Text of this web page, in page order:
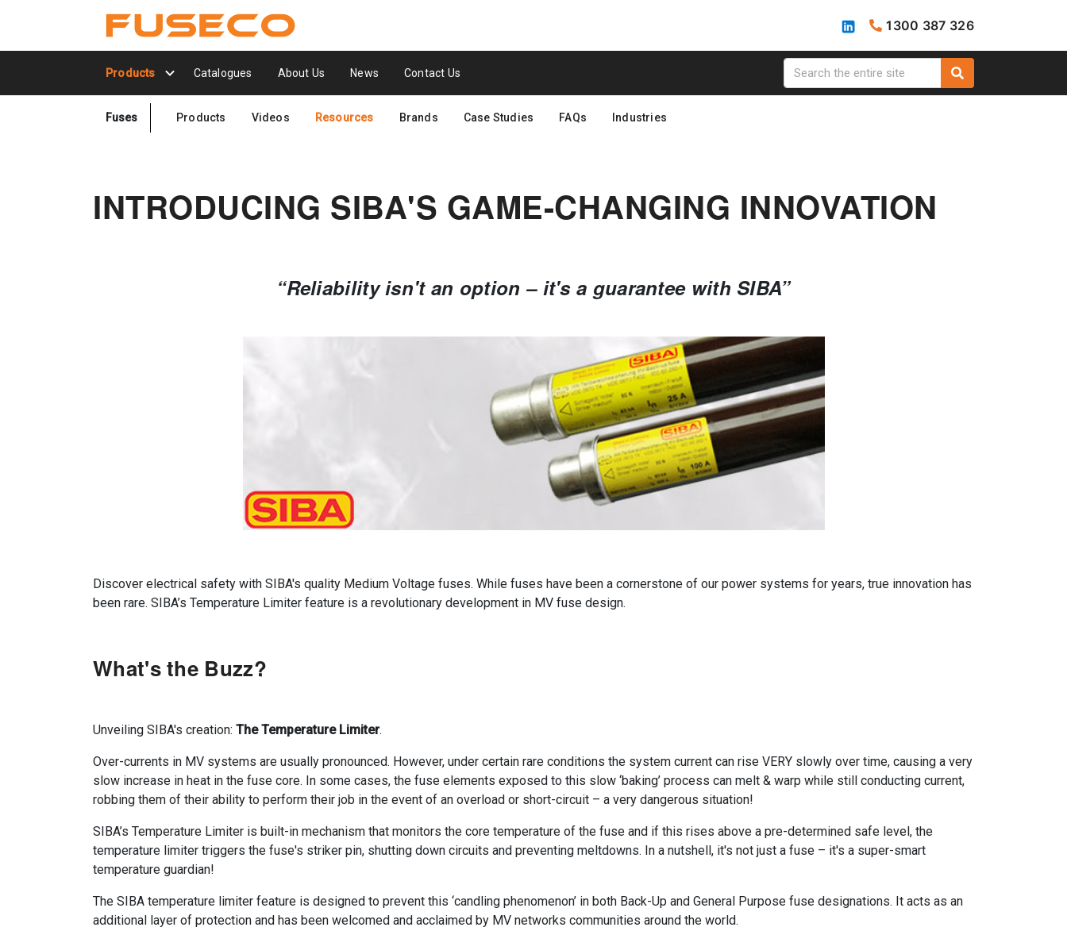
1300 387 326
Products Catalogues About Us News Contact Us
Fuses Products Videos Resources Brands Case Studies FAQs Industries
INTRODUCING SIBA'S GAME-CHANGING INNOVATION
“Reliability isn't an option – it's a guarantee with SIBA”
Discover electrical safety with SIBA's quality Medium Voltage fuses. While fuses have been a cornerstone of our power systems for years, true innovation has
been rare. SIBA’s Temperature Limiter feature is a revolutionary development in MV fuse design.
What's the Buzz?
Unveiling SIBA's creation: The Temperature Limiter.
Over-currents in MV systems are usually pronounced. However, under certain rare conditions the system current can rise VERY slowly over time, causing a very
slow increase in heat in the fuse core. In some cases, the fuse elements exposed to this slow ‘baking’ process can melt & warp while still conducting current,
robbing them of their ability to perform their job in the event of an overload or short-circuit – a very dangerous situation!
SIBA’s Temperature Limiter is built-in mechanism that monitors the core temperature of the fuse and if this rises above a pre-determined safe level, the
temperature limiter triggers the fuse's striker pin, shutting down circuits and preventing meltdowns. In a nutshell, it's not just a fuse – it's a super-smart
temperature guardian!
The SIBA temperature limiter feature is designed to prevent this ‘candling phenomenon’ in both Back-Up and General Purpose fuse designations. It acts as an
additional layer of protection and has been welcomed and acclaimed by MV networks communities around the world.